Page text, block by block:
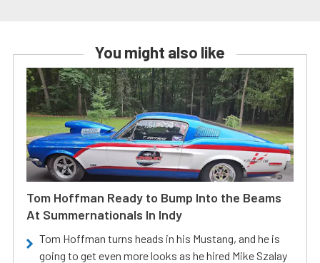
You might also like
Tom Hoffman Ready to Bump Into the Beams
At Summernationals In Indy
Tom Hoffman turns heads in his Mustang, and he is
going to get even more looks as he hired Mike Szalay